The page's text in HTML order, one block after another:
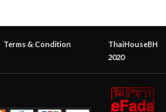
Terms & Condition
ThaiHouseBH
2020